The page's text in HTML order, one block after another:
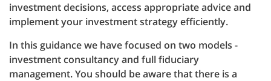
investment decisions, access appropriate advice and
implement your investment strategy efficiently.
In this guidance we have focused on two models -
investment consultancy and full fiduciary
management. You should be aware that there is a